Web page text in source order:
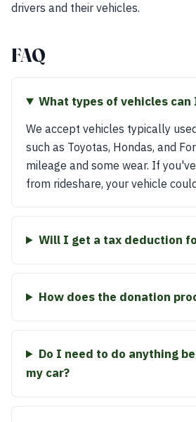
drivers and their vehicles.
FAQ
What types of vehicles can
We accept vehicles typically
such as Toyotas, Hondas, and
mileage and some wear. If
from rideshare, your vehicle
Will I get a tax deduction
How does the donation
Do I need to do anything
my car?